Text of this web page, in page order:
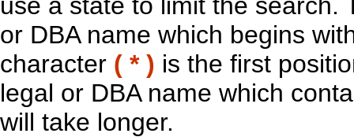
or DBA name which begins
character ( * ) is the first
legal or DBA name which
will take longer.